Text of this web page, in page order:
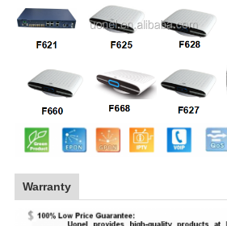
Warranty